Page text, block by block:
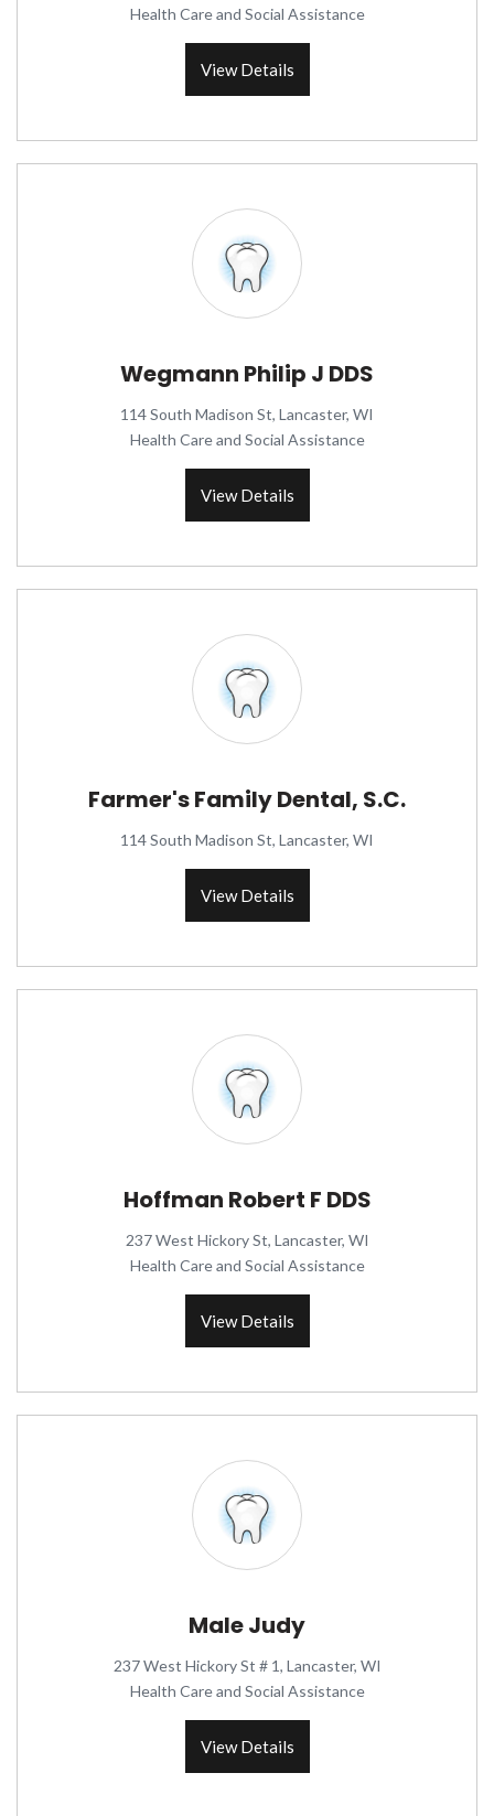
Health Care and Social Assistance
View Details
Wegmann Philip J DDS
114 South Madison St, Lancaster, WI
Health Care and Social Assistance
View Details
Farmer's Family Dental, S.C.
114 South Madison St, Lancaster, WI
View Details
Hoffman Robert F DDS
237 West Hickory St, Lancaster, WI
Health Care and Social Assistance
View Details
Male Judy
237 West Hickory St # 1, Lancaster, WI
Health Care and Social Assistance
View Details